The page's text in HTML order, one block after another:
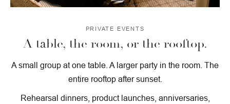
PRIVATE EVENTS
A table, the room, or the rooftop.
A small group at one table. A larger party in the room. The
entire rooftop after sunset.
Rehearsal dinners, product launches, anniversaries,